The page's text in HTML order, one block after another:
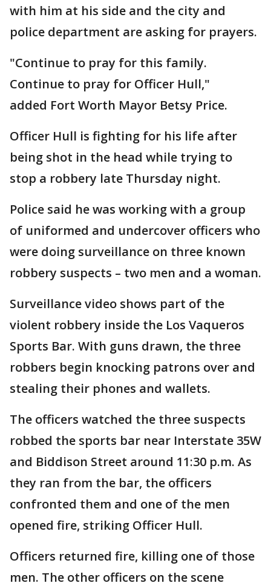
with him at his side and the city and
police department are asking for prayers.
"Continue to pray for this family.
Continue to pray for Officer Hull,"
added Fort Worth Mayor Betsy Price.
Officer Hull is fighting for his life after
being shot in the head while trying to
stop a robbery late Thursday night.
Police said he was working with a group
of uniformed and undercover officers who
were doing surveillance on three known
robbery suspects – two men and a woman.
Surveillance video shows part of the
violent robbery inside the Los Vaqueros
Sports Bar. With guns drawn, the three
robbers begin knocking patrons over and
stealing their phones and wallets.
The officers watched the three suspects
robbed the sports bar near Interstate 35W
and Biddison Street around 11:30 p.m. As
they ran from the bar, the officers
confronted them and one of the men
opened fire, striking Officer Hull.
Officers returned fire, killing one of those
men. The other officers on the scene